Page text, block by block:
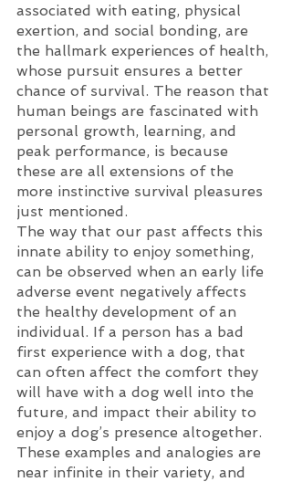
associated with eating, physical
exertion, and social bonding, are
the hallmark experiences of health,
whose pursuit ensures a better
chance of survival. The reason that
human beings are fascinated with
personal growth, learning, and
peak performance, is because
these are all extensions of the
more instinctive survival pleasures
just mentioned.
The way that our past affects this
innate ability to enjoy something,
can be observed when an early life
adverse event negatively affects
the healthy development of an
individual. If a person has a bad
first experience with a dog, that
can often affect the comfort they
will have with a dog well into the
future, and impact their ability to
enjoy a dog’s presence altogether.
These examples and analogies are
near infinite in their variety, and